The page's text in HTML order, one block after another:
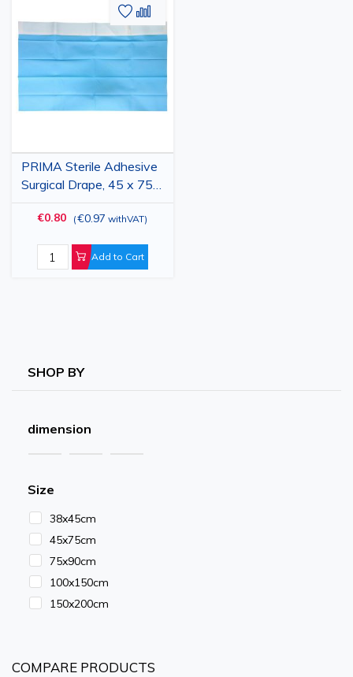
PRIMA Sterile Adhesive
Surgical Drape, 45 x 75
cm, 2-Layer PPSB + PE,
Blue€0.80 (€0.97 withVAT)
Add to Cart
Add
to
Wish
List
Add
to
Compare
SHOP BY
dimension
Size
38x45cm
45x75cm
75x90cm
100x150cm
150x200cm
COMPARE PRODUCTS